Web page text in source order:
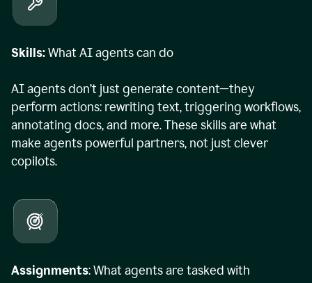
Skills:What AI agents can do
AI agents don’t just generate content—they
perform actions: rewriting text, triggering workflows,
annotating docs, and more. These skills are what
make agents powerful partners, not just clever
copilots.
Assignments: What agents are tasked with